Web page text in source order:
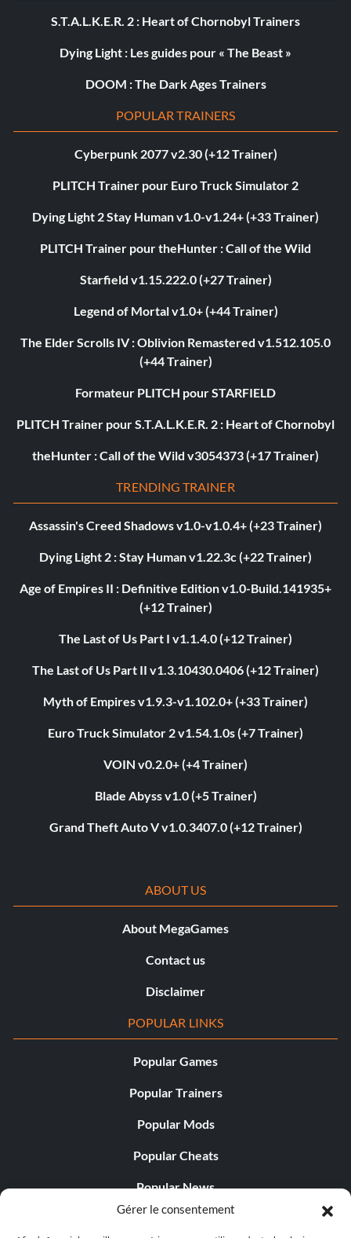
Gérer le consentement
S.T.A.L.K.E.R. 2 : Heart of Chornobyl Trainers
Dying Light : Les guides pour « The Beast »
DOOM : The Dark Ages Trainers
POPULAR TRAINERS
Cyberpunk 2077 v2.30 (+12 Trainer)
PLITCH Trainer pour Euro Truck Simulator 2
Dying Light 2 Stay Human v1.0-v1.24+ (+33 Trainer)
PLITCH Trainer pour theHunter : Call of the Wild
Starfield v1.15.222.0 (+27 Trainer)
Legend of Mortal v1.0+ (+44 Trainer)
The Elder Scrolls IV : Oblivion Remastered v1.512.105.0
(+44 Trainer)
Formateur PLITCH pour STARFIELD
PLITCH Trainer pour S.T.A.L.K.E.R. 2 : Heart of Chornobyl
theHunter : Call of the Wild v3054373 (+17 Trainer)
TRENDING TRAINER
Assassin's Creed Shadows v1.0-v1.0.4+ (+23 Trainer)
Dying Light 2 : Stay Human v1.22.3c (+22 Trainer)
Age of Empires II : Definitive Edition v1.0-Build.141935+
(+12 Trainer)
The Last of Us Part I v1.1.4.0 (+12 Trainer)
The Last of Us Part II v1.3.10430.0406 (+12 Trainer)
Myth of Empires v1.9.3-v1.102.0+ (+33 Trainer)
Euro Truck Simulator 2 v1.54.1.0s (+7 Trainer)
VOIN v0.2.0+ (+4 Trainer)
Blade Abyss v1.0 (+5 Trainer)
Grand Theft Auto V v1.0.3407.0 (+12 Trainer)
ABOUT US
About MegaGames
Contact us
Disclaimer
POPULAR LINKS
Popular Games
Popular Trainers
Popular Mods
Popular Cheats
Popular News
Popular Editorials